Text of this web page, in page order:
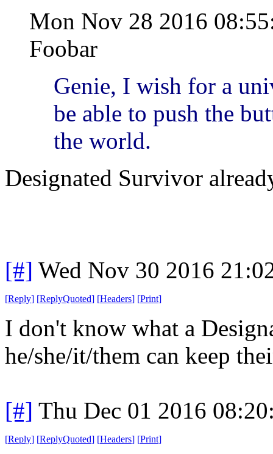
Mon Nov 28 2016
Foobar
Genie, I wish for a
be able to push the
the world.
Designated Survivor
[#] Wed Nov 30 2016
[Reply] [ReplyQuoted] [Headers] [Print]
I don't know what a
he/she/it/them can keep
[#] Thu Dec 01 2016
[Reply] [ReplyQuoted] [Headers] [Print]